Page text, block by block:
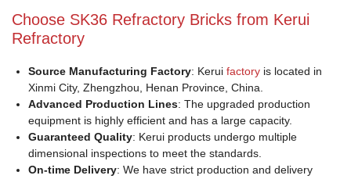
Choose SK36 Refractory Bricks from Kerui
Refractory
Source Manufacturing Factory: Kerui factory is located in
Xinmi City, Zhengzhou, Henan Province, China.
Advanced Production Lines: The upgraded production
equipment is highly efficient and has a large capacity.
Guaranteed Quality: Kerui products undergo multiple
dimensional inspections to meet the standards.
On-time Delivery: We have strict production and delivery